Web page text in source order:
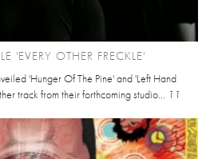
'EVERY OTHER FRECKLE'
'Hunger Of The Pine' and 'Left Hand
track from their forthcoming studio... 11